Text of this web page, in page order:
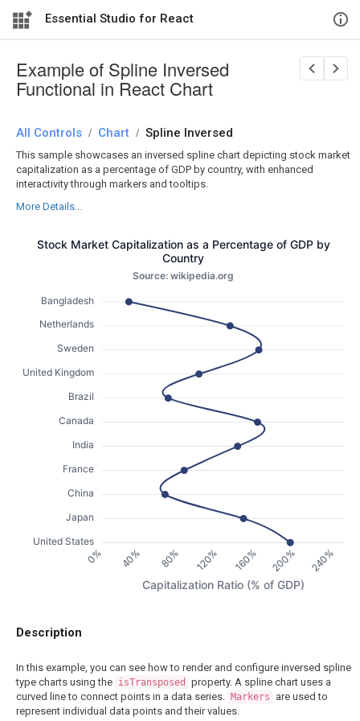
Essential Studio for React
Example of Spline Inversed
Functional in React Chart
All Controls / Chart / Spline Inversed
This sample showcases an inversed spline chart depicting stock market
capitalization as a percentage of GDP by country, with enhanced
interactivity through markers and tooltips.
More Details...
Stock Market Capitalization as a Percentage of GDP by
Country
Source: wikipedia.org
United States
Japan
China
France
India
Canada
Brazil
United Kingdom
Sweden
Netherlands
Bangladesh
0% 40% 80% 120% 160% 200% 240%
Capitalization Ratio (% of GDP)
Description
In this example, you can see how to render and configure inversed spline
type charts using the isTransposed
property. A spline chart uses a
curved line to connect points in a data series. Markers
are used to
represent individual data points and their values.